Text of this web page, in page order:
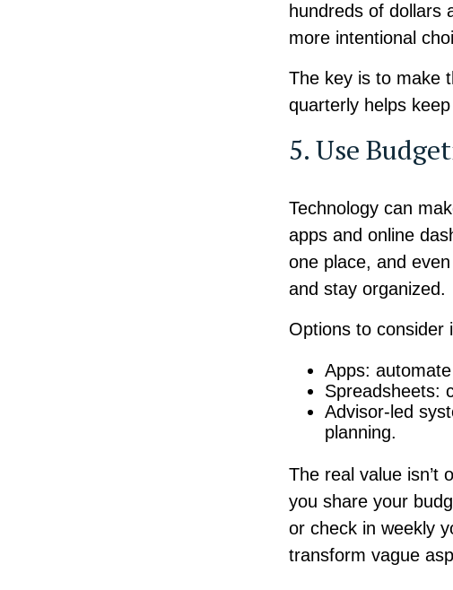
hundreds of dollars
more intentional
The key is to make
quarterly helps
5. Use
Technology can
apps and online
one place, and
and stay organized.
Options to consider
Apps:
Spreadsheets:
Advisor-led
planning.
The real value isn’t
you share your
or check in weekly
transform vague